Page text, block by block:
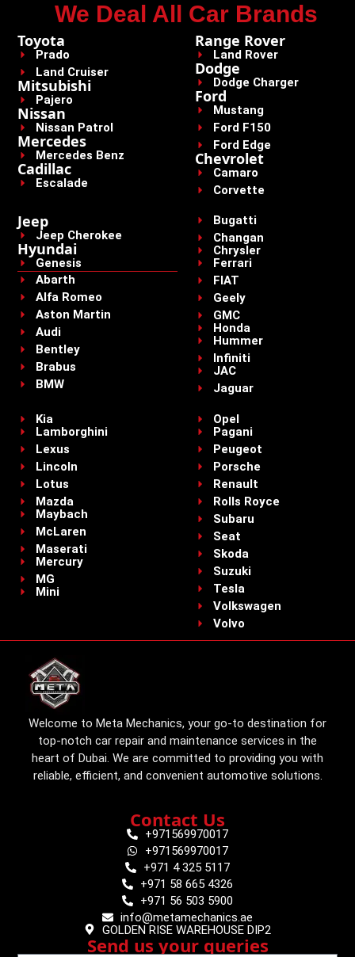
We Deal All Car Brands
Toyota
Prado
Land Cruiser
Mitsubishi
Pajero
Nissan
Nissan Patrol
Mercedes
Mercedes Benz
Cadillac
Escalade
Range Rover
Land Rover
Dodge
Dodge Charger
Ford
Mustang
Ford F150
Ford Edge
Chevrolet
Camaro
Corvette
Jeep
Jeep Cherokee
Hyundai
Genesis
Abarth
Alfa Romeo
Aston Martin
Audi
Bentley
Brabus
BMW
Bugatti
Changan
Chrysler
Ferrari
FIAT
Geely
GMC
Honda
Hummer
Infiniti
JAC
Jaguar
Kia
Lamborghini
Lexus
Lincoln
Lotus
Mazda
Maybach
McLaren
Maserati
Mercury
MG
Mini
Opel
Pagani
Peugeot
Porsche
Renault
Rolls Royce
Subaru
Seat
Skoda
Suzuki
Tesla
Volkswagen
Volvo
Welcome to Meta Mechanics, your go-to destination for
top-notch car repair and maintenance services in the
heart of Dubai. We are committed to providing you with
reliable, efficient, and convenient automotive solutions.
Contact Us
+971569970017
+971569970017
+971 4 325 5117
+971 58 665 4326
+971 56 503 5900
info@metamechanics.ae
GOLDEN RISE WAREHOUSE DIP2
Send us your queries